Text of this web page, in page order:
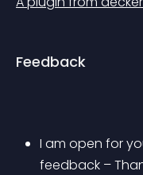
Feedback
I am open for
feedback –